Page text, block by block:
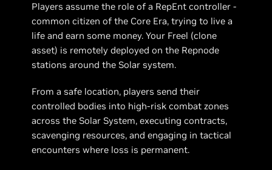
Players assume the role of a RepEnt controller -
common citizen of the Core Era, trying to live a
life and earn some money. Your Freel (clone
asset) is remotely deployed on the Repnode
stations around the Solar system.
From a safe location, players send their
controlled bodies into high-risk combat zones
across the Solar System, executing contracts,
scavenging resources, and engaging in tactical
encounters where loss is permanent.